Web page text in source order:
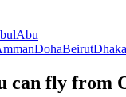
Abu
DohaBeirutDhaka
can fly from